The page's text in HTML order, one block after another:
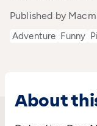
Published by
Adventure Funny
About